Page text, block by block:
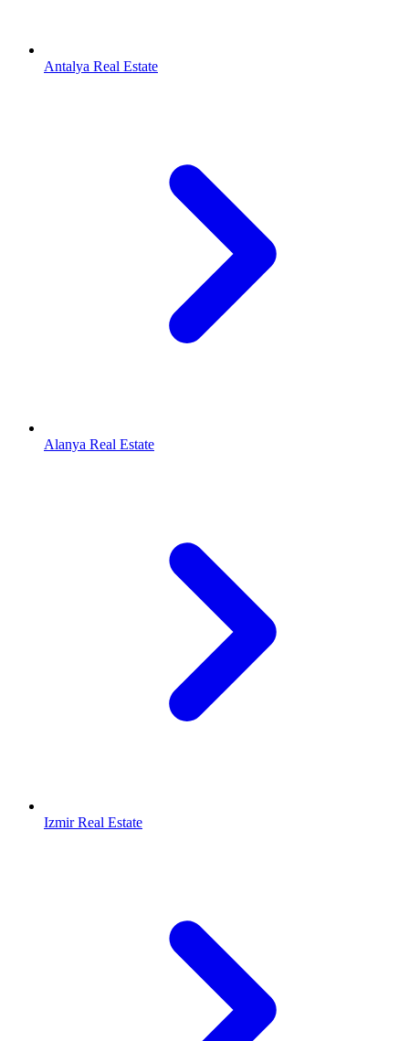
Antalya Real Estate
Alanya Real Estate
Izmir Real Estate